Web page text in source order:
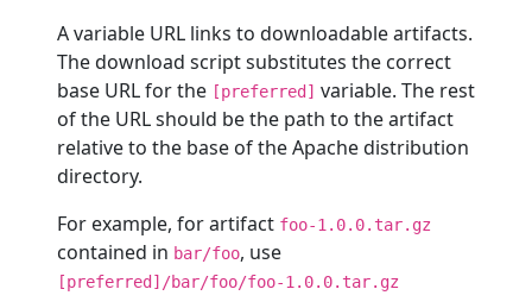
A variable URL links to downloadable artifacts.
The download script substitutes the correct
base URL for the [preferred] variable. The rest
of the URL should be the path to the artifact
relative to the base of the Apache distribution
directory.
For example, for artifact foo-1.0.0.tar.gz
contained in bar/foo, use
[preferred]/bar/foo/foo-1.0.0.tar.gz